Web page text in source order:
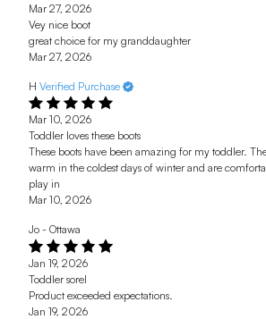
Mar 27, 2026
Vey nice boot
great choice for my granddaughter
Mar 27, 2026
H Verified Purchase
Mar 10, 2026
Toddler loves these boots
These boots have been amazing for my toddler.
warm in the coldest days of winter and are
play in
Mar 10, 2026
Jo - Ottawa
Jan 19, 2026
Toddler sorel
Product exceeded expectations.
Jan 19, 2026